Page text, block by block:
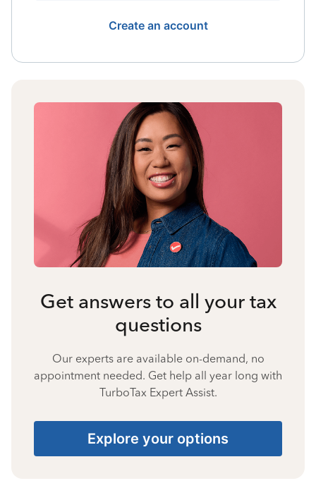
Create an account
Get answers to all your tax
questions
Our experts are available on-demand, no
appointment needed. Get help all year long with
TurboTax Expert Assist.
Explore your options